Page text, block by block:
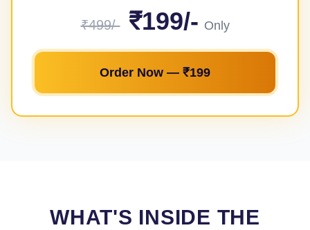
₹499/- ₹199/- Only
Order Now — ₹199
WHAT'S INSIDE THE